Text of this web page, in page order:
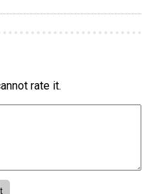
rate it.